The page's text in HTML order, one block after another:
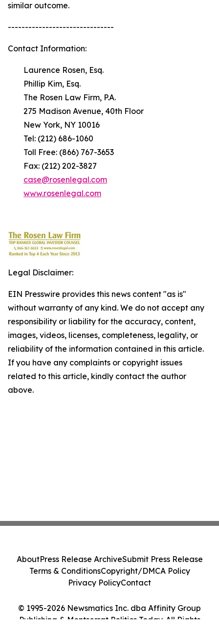
similar outcome.
-------------------------------
Contact Information:
Laurence Rosen, Esq.
Phillip Kim, Esq.
The Rosen Law Firm, P.A.
275 Madison Avenue, 40th Floor
New York, NY 10016
Tel: (212) 686-1060
Toll Free: (866) 767-3653
Fax: (212) 202-3827
case@rosenlegal.com
www.rosenlegal.com
Legal Disclaimer:
EIN Presswire provides this news content "as is"
without warranty of any kind. We do not accept any
responsibility or liability for the accuracy, content,
images, videos, licenses, completeness, legality, or
reliability of the information contained in this article.
If you have any complaints or copyright issues
related to this article, kindly contact the author
above.
© 1995-2026 Newsmatics Inc. dba Affinity Group
Publishing & Montserrat Politics Today. All Rights
AboutPress Release ArchiveSubmit Press Release
Terms & ConditionsCopyright/DMCA Policy
Privacy PolicyContact